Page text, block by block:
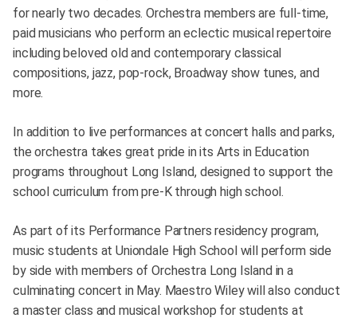
for nearly two decades. Orchestra members are full-time,
paid musicians who perform an eclectic musical repertoire
including beloved old and contemporary classical
compositions, jazz, pop-rock, Broadway show tunes, and
more.
In addition to live performances at concert halls and parks,
the orchestra takes great pride in its Arts in Education
programs throughout Long Island, designed to support the
school curriculum from pre-K through high school.
As part of its Performance Partners residency program,
music students at Uniondale High School will perform side
by side with members of Orchestra Long Island in a
culminating concert in May. Maestro Wiley will also conduct
a master class and musical workshop for students at